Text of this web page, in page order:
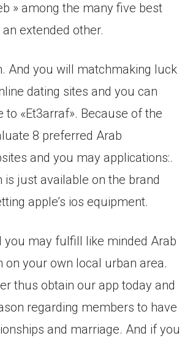
» among the many five best
extended other.
And you will matchmaking luck
dating sites and you can
to «Et3arraf». Because of the
8 preferred Arab
and you may applications:.
is just available on the brand
apple’s ios equipment.
you may fulfill like minded Arab
on your own local urban area.
thus obtain our app today and
regarding members to have
and marriage. And if you